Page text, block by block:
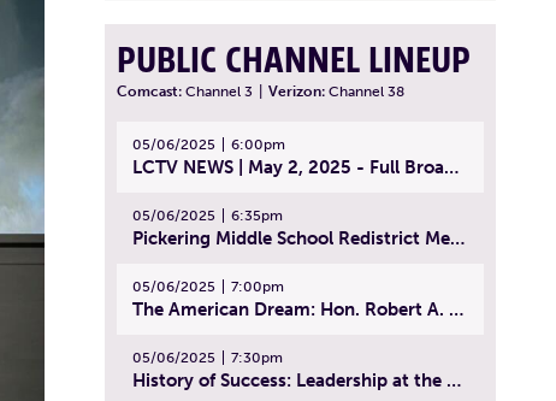
PUBLIC CHANNEL LINEUP
Comcast: Channel 3 Verizon: Channel 38
05/06/2025 6:00pm
LCTV NEWS | May 2, 2025 - Full Broadcast
05/06/2025 6:35pm
Pickering Middle School Redistrict Meeting | April 30, 2025
05/06/2025 7:00pm
The American Dream: Hon. Robert A. Cornetta | April 23, 2025 - Topic: The Practice of Law
05/06/2025 7:30pm
History of Success: Leadership at the Lynn Tech Hall of Fame | April 14, 2025